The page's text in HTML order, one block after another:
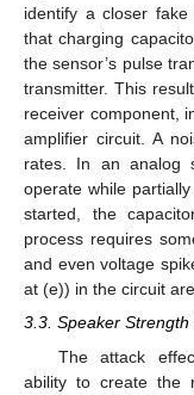
identify a closer
that charging
the sensor’s pulse
transmitter. This
receiver component,
amplifier circuit. A
rates. In an analog
operate while
started, the
process requires
and even voltage
at (e)) in the circuit
3.3. Speaker Strength
The attack
ability to create the